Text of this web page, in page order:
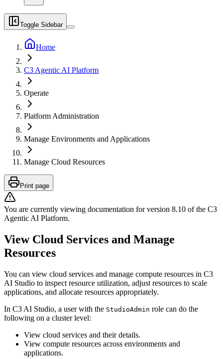
Toggle Sidebar
Home
C3 Agentic AI Platform
Operate
Platform Administration
Manage Environments and Applications
Manage Cloud Resources
Print page
You are currently viewing documentation for version 8.10 of the C3
Agentic AI Platform.
View Cloud Services and Manage
Resources
You can view cloud services and manage compute resources in C3
AI Studio to inspect resource utilization, adjust resources to scale
applications, and allocate resources appropriately.
In C3 AI Studio, a user with the StudioAdmin role can do the
following on a cluster level:
View cloud services and their details.
View compute resources across environments and
applications.